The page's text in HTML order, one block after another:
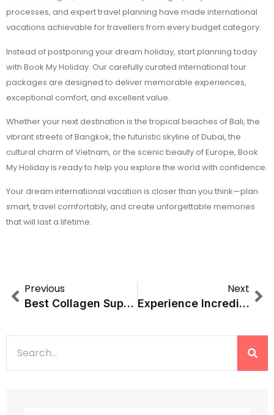
processes, and expert travel planning have made international
vacations achievable for travellers from every budget category.
Instead of postponing your dream holiday, start planning today
with Book My Holiday. Our carefully curated international tour
packages are designed to deliver memorable experiences,
exceptional comfort, and excellent value.
Whether your next destination is the tropical beaches of Bali, the
vibrant streets of Bangkok, the futuristic skyline of Dubai, the
cultural charm of Vietnam, or the scenic beauty of Europe, Book
My Holiday is ready to help you explore the world with confidence.
Your dream international vacation is closer than you think—plan
smart, travel comfortably, and create unforgettable memories
that will last a lifetime.
Previous
Best Collagen Supplements For Weight Loss: 5 Things To Check
Next
Experience Incredible India With Perfectly Planned Tours